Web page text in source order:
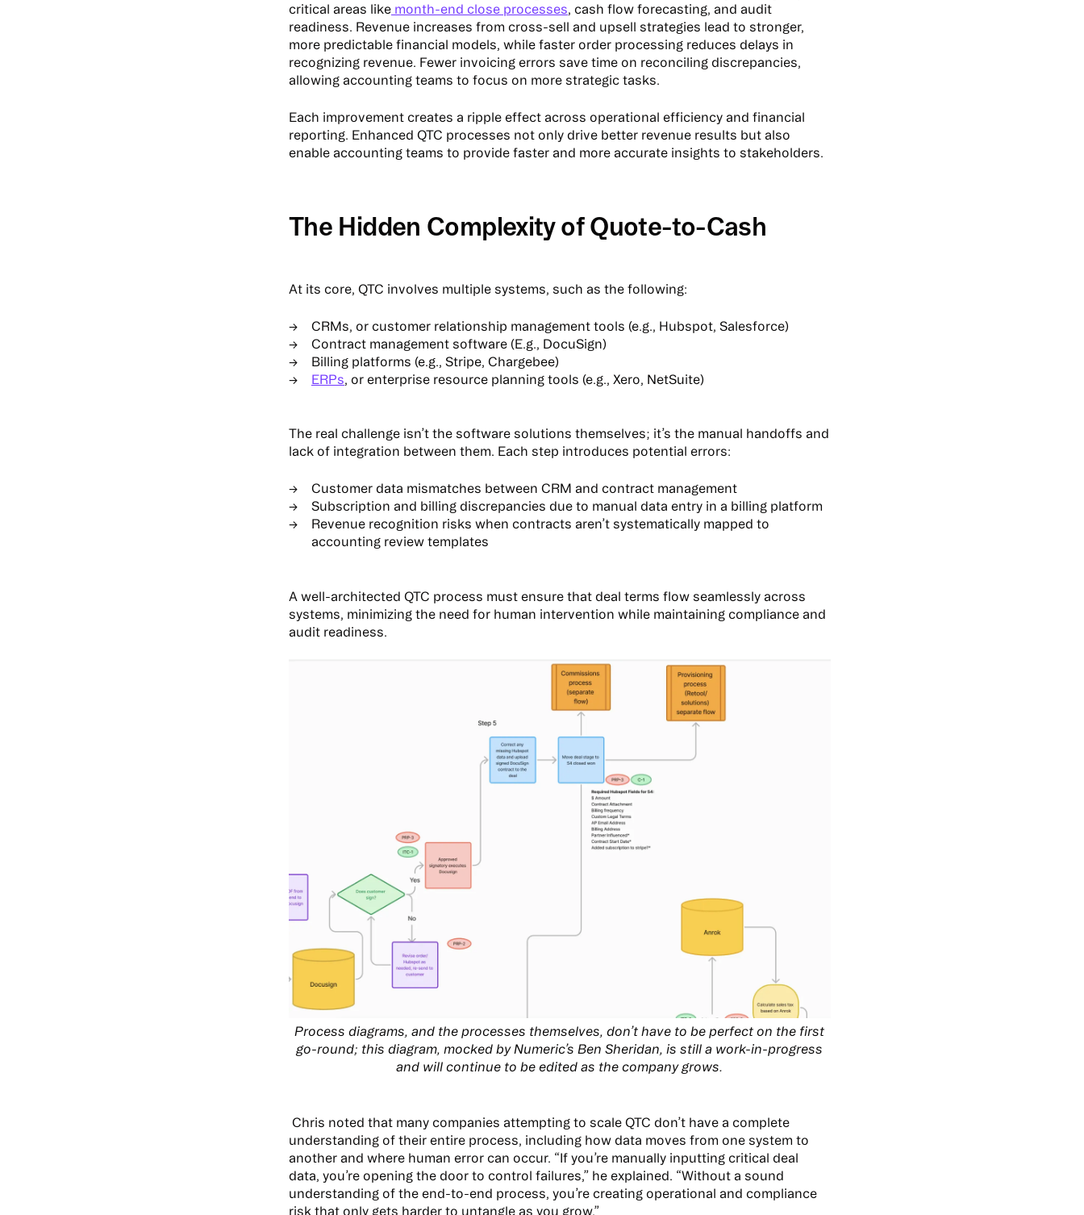
critical areas likemonth-end close processes, cash flow forecasting, and audit
readiness. Revenue increases from cross-sell and upsell strategies lead to stronger,
more predictable financial models, while faster order processing reduces delays in
recognizing revenue. Fewer invoicing errors save time on reconciling discrepancies,
allowing accounting teams to focus on more strategic tasks.
Each improvement creates a ripple effect across operational efficiency and financial
reporting. Enhanced QTC processes not only drive better revenue results but also
enable accounting teams to provide faster and more accurate insights to stakeholders.
The Hidden Complexity of Quote-to-Cash
At its core, QTC involves multiple systems, such as the following:
CRMs, or customer relationship management tools (e.g., Hubspot, Salesforce)
Contract management software (E.g., DocuSign)
Billing platforms (e.g., Stripe, Chargebee)
ERPs, or enterprise resource planning tools (e.g., Xero, NetSuite)
The real challenge isn’t the software solutions themselves; it’s the manual handoffs and
lack of integration between them. Each step introduces potential errors:
Customer data mismatches between CRM and contract management
Subscription and billing discrepancies due to manual data entry in a billing platform
Revenue recognition risks when contracts aren’t systematically mapped to
accounting review templates
A well-architected QTC process must ensure that deal terms flow seamlessly across
systems, minimizing the need for human intervention while maintaining compliance and
audit readiness.
Process diagrams, and the processes themselves, don’t have to be perfect on the first
go-round; this diagram, mocked by Numeric’s Ben Sheridan, is still a work-in-progress
and will continue to be edited as the company grows.
Chris noted that many companies attempting to scale QTC don’t have a complete
understanding of their entire process, including how data moves from one system to
another and where human error can occur. “If you’re manually inputting critical deal
data, you’re opening the door to control failures,” he explained. “Without a sound
understanding of the end-to-end process, you’re creating operational and compliance
risk that only gets harder to untangle as you grow.”